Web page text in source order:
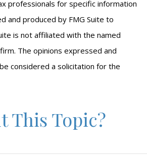
professionals for specific information
and produced by FMG Suite to
is not affiliated with the named
The opinions expressed and
considered a solicitation for the
This Topic?